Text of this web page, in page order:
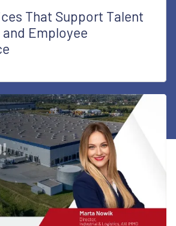
That Support Talent
Employee